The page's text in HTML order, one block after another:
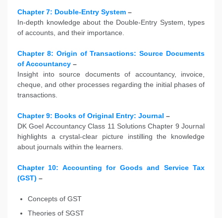
Chapter 7: Double-Entry System –
In-depth knowledge about the Double-Entry System, types
of accounts, and their importance.
Chapter 8: Origin of Transactions: Source Documents
of Accountancy –
Insight into source documents of accountancy, invoice,
cheque, and other processes regarding the initial phases of
transactions.
Chapter 9: Books of Original Entry: Journal –
DK Goel Accountancy Class 11 Solutions Chapter 9 Journal
highlights a crystal-clear picture instilling the knowledge
about journals within the learners.
Chapter 10: Accounting for Goods and Service Tax
(GST) –
Concepts of GST
Theories of SGST